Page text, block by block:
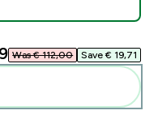
Was € 112,00‎ Save € 19,71‎